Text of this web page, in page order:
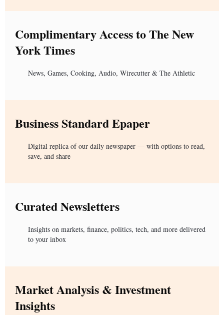
Complimentary Access to The New
York Times
News, Games, Cooking, Audio, Wirecutter & The Athletic
Business Standard Epaper
Digital replica of our daily newspaper — with options to read,
save, and share
Curated Newsletters
Insights on markets, finance, politics, tech, and more delivered
to your inbox
Market Analysis & Investment
Insights